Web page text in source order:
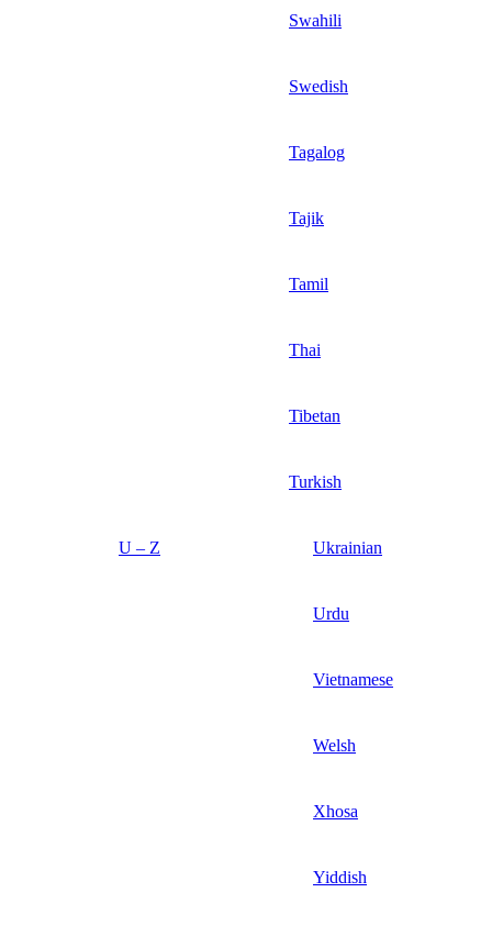
Swahili
Swedish
Tagalog
Tajik
Tamil
Thai
Tibetan
Turkish
U – Z Ukrainian
Urdu
Vietnamese
Welsh
Xhosa
Yiddish